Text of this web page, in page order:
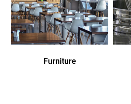
Furniture